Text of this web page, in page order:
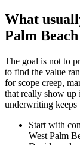
What
Palm Beach
The goal is not to
to find the value
for scope creep,
that really show up
underwriting keeps
Start with
West Palm